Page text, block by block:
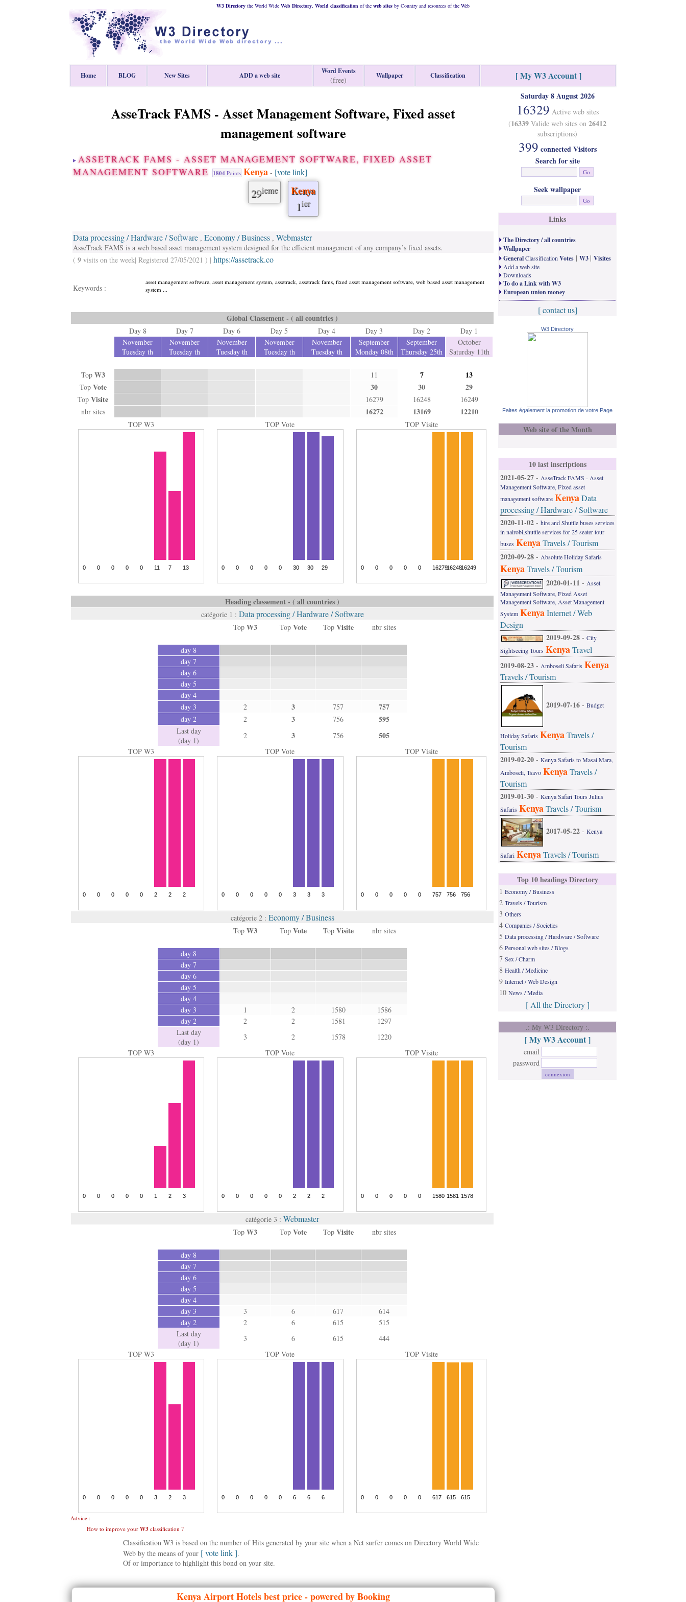
W3 Directory the World Wide Web Directory, World classification of the web sites by Country and resources of the Web
Home BLOG New Sites ADD a web site
Word Events
(free) Wallpaper Classification [ My W3 Account ]
AsseTrack FAMS - Asset Management Software, Fixed asset
management software
ASSETRACK FAMS - ASSET MANAGEMENT SOFTWARE, FIXED ASSET
MANAGEMENT SOFTWARE
1804 Points Kenya - [vote link]
29ieme Kenya
1ier
Data processing / Hardware / Software , Economy / Business , Webmaster
AsseTrack FAMS is a web based asset management system designed for the efficient management of any company’s fixed assets.
( 9 visits on the week| Registered 27/05/2021 ) | https://assetrack.co
Keywords :
asset management software, asset management system, assetrack, assetrack fams, fixed asset management software, web based asset management
system ...
Global Classement - ( all countries )
Day 8 Day 7 Day 6 Day 5 Day 4 Day 3 Day 2
Day 1
November
Tuesday th
November
Tuesday th
November
Tuesday th
November
Tuesday th
November
Tuesday th
September
Monday 08th
September
Thursday 25th
October
Saturday 11th
Top W3 11 7 13
Top Vote 30 30 29
Top Visite 16279 16248
16249
nbr sites
16272 13169 12210
TOP W3 TOP Vote TOP Visite
Heading classement - ( all countries )
catégorie 1 : Data processing / Hardware / Software
Top W3 Top Vote Top Visite nbr sites
day 8
day 7
day 6
day 5
day 4
day 3
2 3 757 757
day 2 2 3 756 595
Last day
(day 1)
2 3 756 505
TOP W3 TOP Vote TOP Visite
catégorie 2 : Economy / Business
Top W3 Top Vote Top Visite nbr sites
day 8
day 7
day 6
day 5
day 4
day 3
1 2 1580
1586
day 2
2 2 1581
1297
Last day
(day 1)
3 2 1578
1220
TOP W3
TOP Vote TOP Visite
catégorie 3 : Webmaster
Top W3 Top Vote Top Visite nbr sites
day 8
day 7
day 6
day 5
day 4
day 3
3 6 617
614
day 2
2 6 615
515
Last day
(day 1)
3 6 615
444
TOP W3
TOP Vote TOP Visite
Advice :
How to improve your W3 classification ?
Classification W3 is based on the number of Hits generated by your site when a Net surfer comes on Directory World Wide
Web by the means of your [ vote link ].
Of or importance to highlight this bond on your site.
KenyaAirport Hotels best price - powered by Booking
Saturday 8 August 2026
16329 Active web sites
(16339 Valide web sites on 26412
subscriptions)
399 connected Visitors
Search for site
Seek wallpaper
Links
The Directory / all countries
Wallpaper
GeneralClassification Votes | W3 | Visites
Add a web site
Downloads
To do a Link with W3
European union money
[ contact us]
W3 Directory
Faites également la promotion de votre Page
Web site of the Month
10 last inscriptions
2021-05-27 - AsseTrack FAMS - Asset
Management Software, Fixed asset
management software KenyaData
processing / Hardware / Software
2020-11-02 - hire and Shuttle buses services
in nairobi,shuttle services for 25 seater tour
buses KenyaTravels / Tourism
2020-09-28 - Absolute Holiday Safaris
KenyaTravels / Tourism
2020-01-11 - Asset
Management Software, Fixed Asset
Management Software, Asset Management
System KenyaInternet / Web
Design
2019-09-28 - City
Sightseeing Tours KenyaTravel
2019-08-23 - Amboseli Safaris Kenya
Travels / Tourism
2019-07-16 - Budget
Holiday Safaris KenyaTravels /
Tourism
2019-02-20 - Kenya Safaris to Masai Mara,
Amboseli, Tsavo KenyaTravels /
Tourism
2019-01-30 - Kenya Safari Tours Julius
Safaris KenyaTravels / Tourism
2017-05-22 - Kenya
Safari KenyaTravels / Tourism
Top 10 headings Directory
1 Economy / Business
2 Travels / Tourism
3 Others
4 Companies / Societies
5 Data processing / Hardware / Software
6 Personal web sites / Blogs
7 Sex / Charm
8 Health / Medicine
9 Internet / Web Design
10 News / Media
[ All the Directory ]
.: My W3 Directory :.
[ My W3 Account ]
email
password